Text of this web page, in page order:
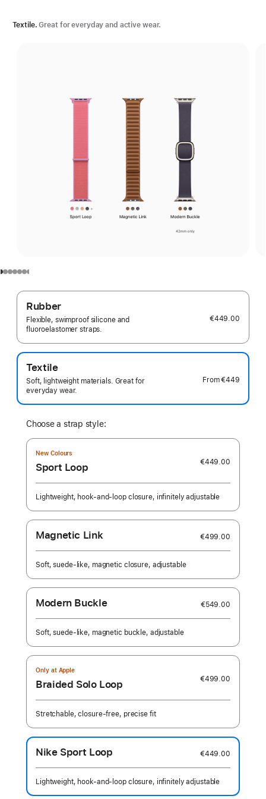
Textile. Great for everyday and active wear.
Rubber
Flexible, swimproof silicone and
fluoroelastomer straps.
€449.00
Textile
Soft, lightweight materials. Great for
everyday wear.
From€449
Choose a strap style:
New Colours
Sport Loop €449.00
Lightweight, hook-and-loop closure, infinitely adjustable
Magnetic Link €499.00
Soft, suede-like, magnetic closure, adjustable
Modern Buckle €549.00
Soft, suede-like, magnetic buckle, adjustable
Only at Apple
Braided Solo Loop €499.00
Stretchable, closure-free, precise fit
Nike Sport Loop €449.00
Lightweight, hook-and-loop closure, infinitely adjustable